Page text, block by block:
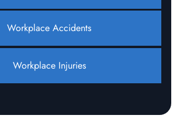
Workplace Accidents
Workplace Injuries